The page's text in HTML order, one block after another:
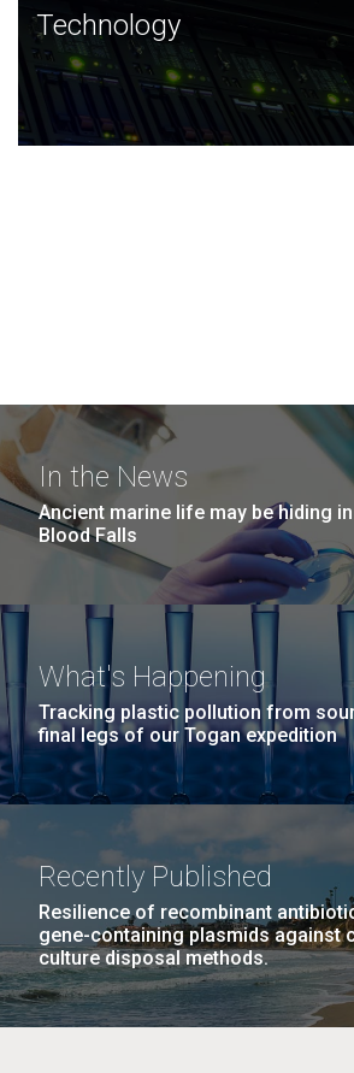
Technology
JCVI was built on a foundation of
and this tradition continues today.
Technology
In the News
Ancient marine life may be hiding
Blood Falls
What's Happening
Tracking plastic pollution from
final legs of our Togan expedition
Recently Published
Resilience of recombinant
gene-containing plasmids against
culture disposal methods.